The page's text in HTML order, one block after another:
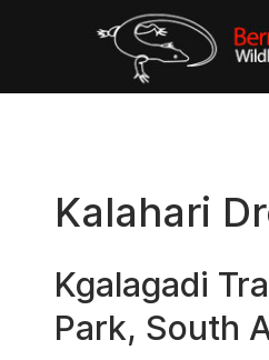
Kalahari
Kgalagadi
Park, South